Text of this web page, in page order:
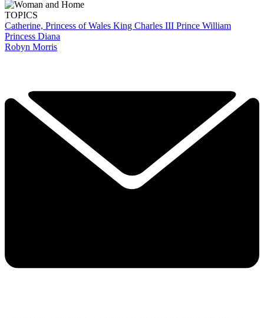
TOPICS
Catherine, Princess of Wales King Charles III Prince William
Princess Diana
Robyn Morris